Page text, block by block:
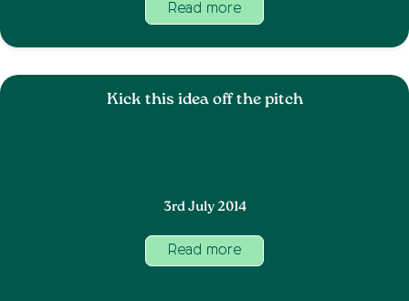
Read more
Kick this idea off the pitch
3rd July 2014
Read more